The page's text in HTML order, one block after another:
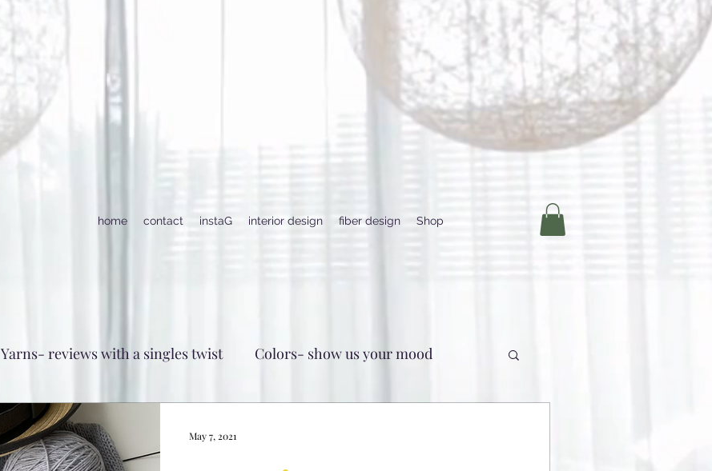
home contact instaG interior design fiber design Shop
Yarns- reviews with a singles twist Colors- show us your mood
May 7, 2021